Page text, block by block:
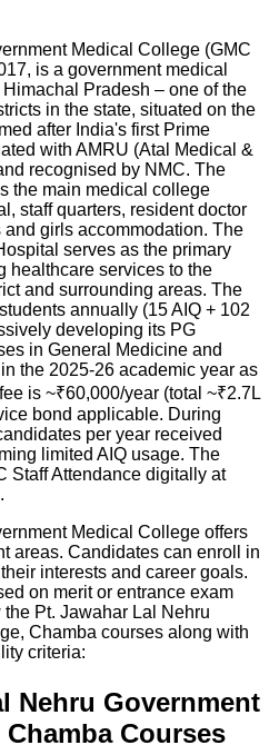
Medical College (GMC
is a government medical
Pradesh – one of the
in the state, situated on the
after India's first Prime
with AMRU (Atal Medical &
recognised by NMC. The
the main medical college
staff quarters, resident doctor
girls accommodation. The
serves as the primary
healthcare services to the
and surrounding areas. The
annually (15 AIQ + 102
developing its PG
in General Medicine and
the 2025-26 academic year as
is ~₹60,000/year (total ~₹2.7L
bond applicable. During
per year received
limited AIQ usage. The
Staff Attendance digitally at
Medical College offers
areas. Candidates can enroll in
interests and career goals.
on merit or entrance exam
the Pt. Jawahar Lal Nehru
Chamba courses along with
criteria:
Nehru Government
Courses